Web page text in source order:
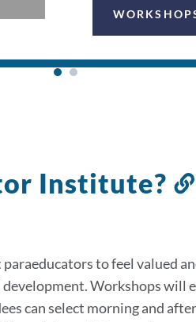
Institute?
to feel valued
Workshops will
can select morning and